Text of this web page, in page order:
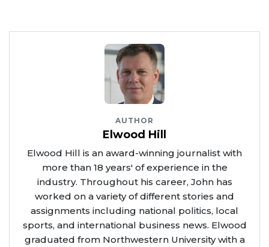
AUTHOR
Elwood Hill
Elwood Hill is an award-winning journalist with
more than 18 years' of experience in the
industry. Throughout his career, John has
worked on a variety of different stories and
assignments including national politics, local
sports, and international business news. Elwood
graduated from Northwestern University with a